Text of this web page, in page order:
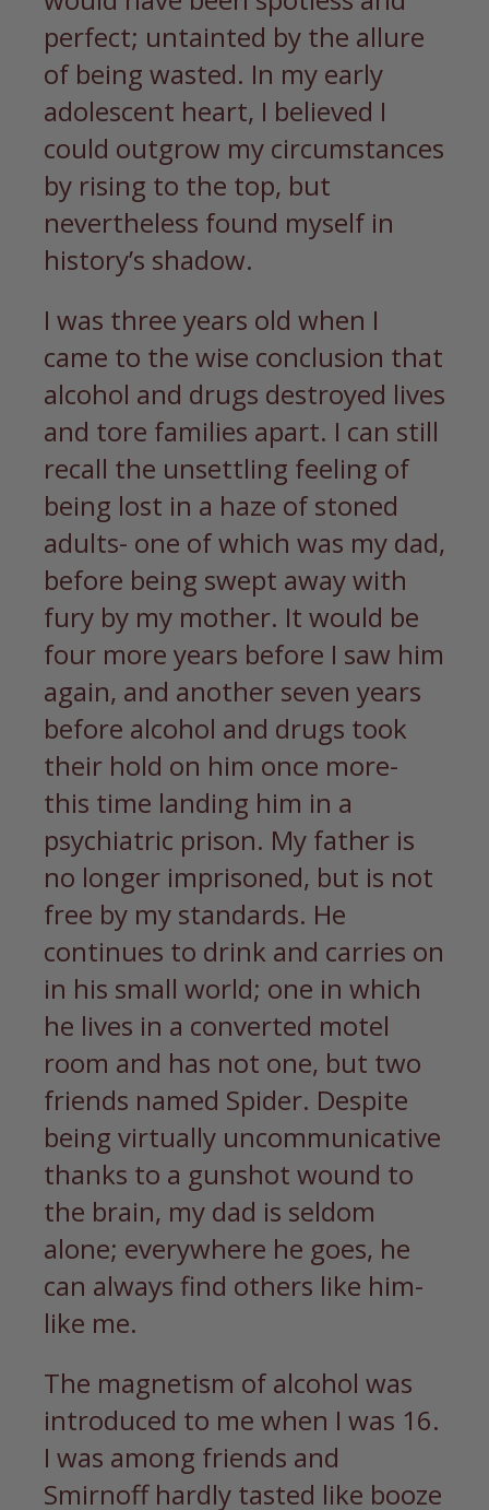
perfect; untainted by the allure
of being wasted. In my early
adolescent heart, I believed I
could outgrow my circumstances
by rising to the top, but
nevertheless found myself in
history’s shadow.
I was three years old when I
came to the wise conclusion that
alcohol and drugs destroyed lives
and tore families apart. I can still
recall the unsettling feeling of
being lost in a haze of stoned
adults- one of which was my dad,
before being swept away with
fury by my mother. It would be
four more years before I saw him
again, and another seven years
before alcohol and drugs took
their hold on him once more-
this time landing him in a
psychiatric prison. My father is
no longer imprisoned, but is not
free by my standards. He
continues to drink and carries on
in his small world; one in which
he lives in a converted motel
room and has not one, but two
friends named Spider. Despite
being virtually uncommunicative
thanks to a gunshot wound to
the brain, my dad is seldom
alone; everywhere he goes, he
can always find others like him-
like me.
The magnetism of alcohol was
introduced to me when I was 16.
I was among friends and
Smirnoff hardly tasted like booze